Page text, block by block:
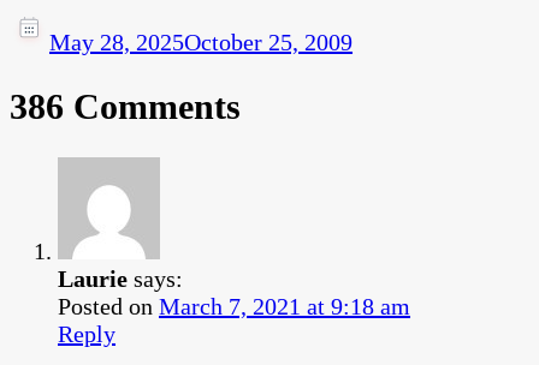
May 28, 2025October 25, 2009
386 Comments
Laurie says:
Posted on March 7, 2021 at 9:18 am
Reply